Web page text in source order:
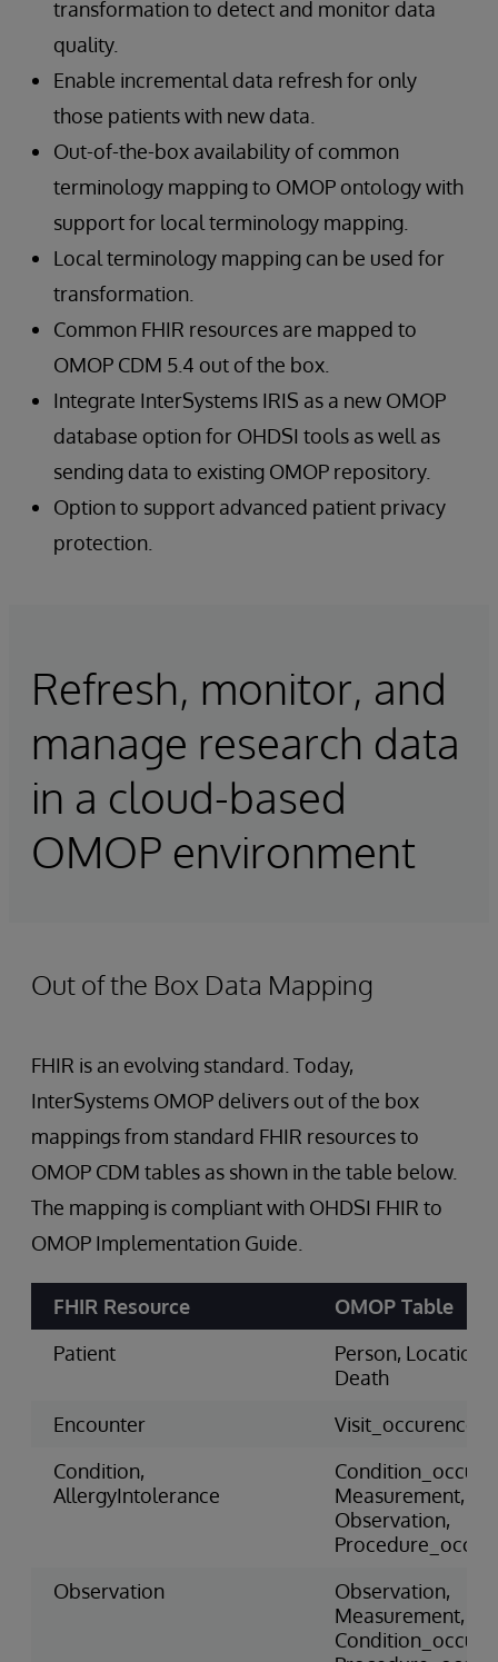
transformation to detect and monitor data
quality.
Enable incremental data refresh for only
those patients with new data.
Out-of-the-box availability of common
terminology mapping to OMOP ontology with
support for local terminology mapping.
Local terminology mapping can be used for
transformation.
Common FHIR resources are mapped to
OMOP CDM 5.4 out of the box.
Integrate InterSystems IRIS as a new OMOP
database option for OHDSI tools as well as
sending data to existing OMOP repository.
Option to support advanced patient privacy
protection.
Refresh, monitor, and
manage research data
in a cloud-based
OMOP environment
Out of the Box Data Mapping
FHIR is an evolving standard. Today,
InterSystems OMOP delivers out of the box
mappings from standard FHIR resources to
OMOP CDM tables as shown in the table below.
The mapping is compliant with OHDSI FHIR to
OMOP Implementation Guide.
FHIR Resource
OMOP Table
Patient
Person, Location,
Death
Encounter
Visit_occurence
Condition,
AllergyIntolerance
Measurement,
Observation,
Observation
Observation,
Measurement,